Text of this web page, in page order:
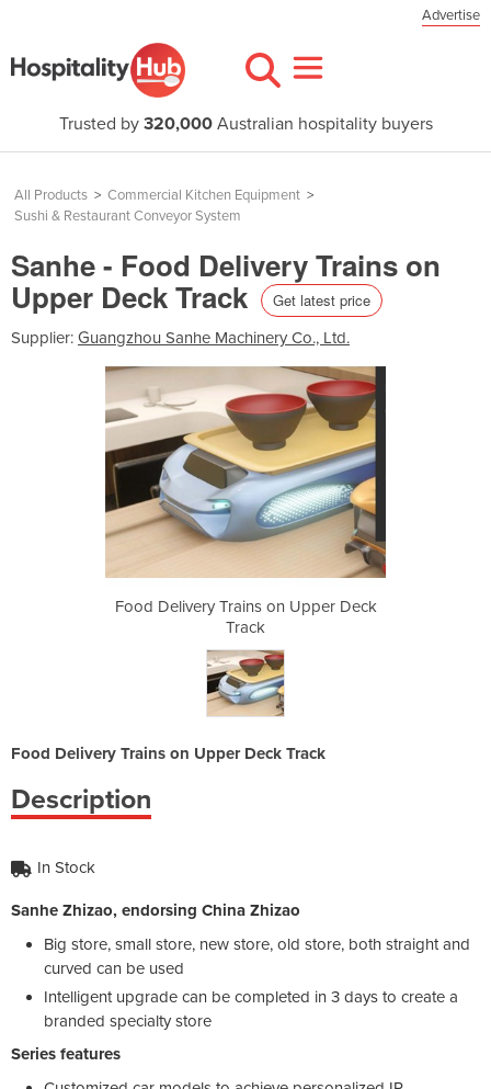
Advertise
Trusted by 320,000Australian hospitality buyers
All Products > Commercial Kitchen Equipment >
Sushi & Restaurant Conveyor System
Sanhe - Food Delivery Trains on
Upper Deck Track Get latest price
Supplier: Guangzhou Sanhe Machinery Co., Ltd.
Food Delivery Trains on Upper Deck
Track
Food Delivery Trains on Upper Deck Track
Description
In Stock
Sanhe Zhizao, endorsing China Zhizao
Big store, small store, new store, old store, both straight and
curved can be used
Intelligent upgrade can be completed in 3 days to create a
branded specialty store
Series features